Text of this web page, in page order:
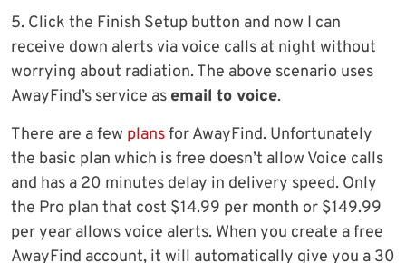
5. Click the Finish Setup button and now I can
receive down alerts via voice calls at night without
worrying about radiation. The above scenario uses
AwayFind’s service as email to voice.
There are a few plansfor AwayFind. Unfortunately
the basic plan which is free doesn’t allow Voice calls
and has a 20 minutes delay in delivery speed. Only
the Pro plan that cost $14.99 per month or $149.99
per year allows voice alerts. When you create a free
AwayFind account, it will automatically give you a 30